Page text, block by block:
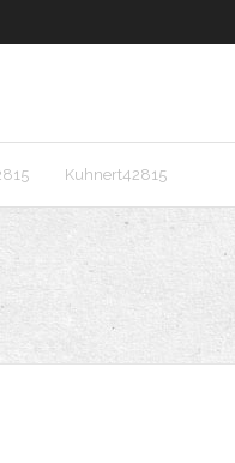
Kuhnert42815